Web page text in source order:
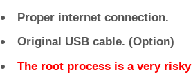
Proper internet connection.
Original USB cable. (Option)
The root process is a very